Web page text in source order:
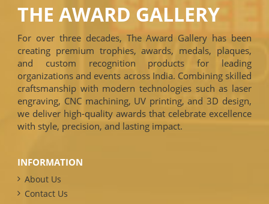
THE AWARD GALLERY
For over three decades, The Award Gallery has been
creating premium trophies, awards, medals, plaques,
and custom recognition products for leading
organizations and events across India. Combining skilled
craftsmanship with modern technologies such as laser
engraving, CNC machining, UV printing, and 3D design,
we deliver high-quality awards that celebrate excellence
with style, precision, and lasting impact.
INFORMATION
About Us
Contact Us